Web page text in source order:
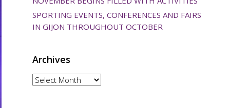
SPORTING EVENTS, CONFERENCES AND FAIRS
IN GIJON THROUGHOUT OCTOBER
Archives
Archives